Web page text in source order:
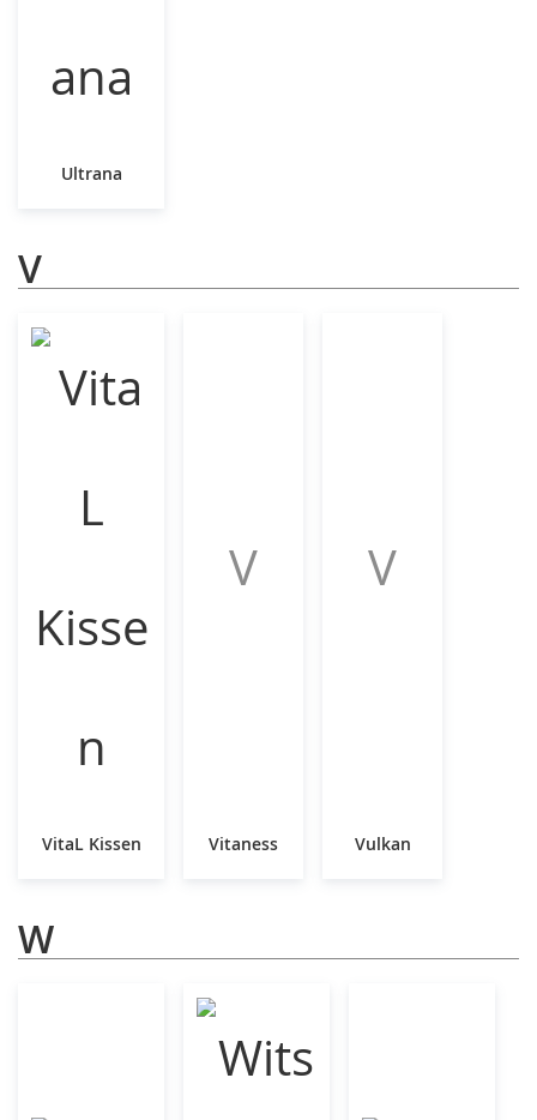
Ultrana
V
VitaL Kissen
V
Vitaness
V
Vulkan
W